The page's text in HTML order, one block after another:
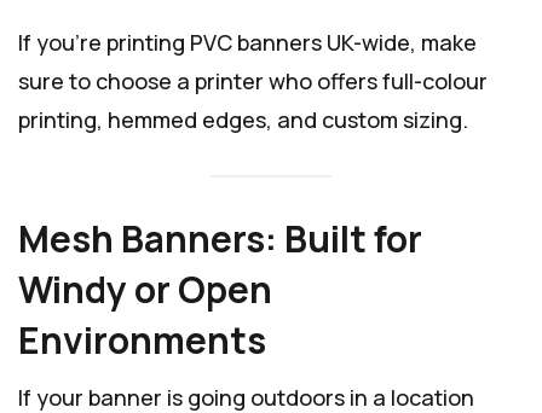
If you’re printing PVC banners UK-wide, make
sure to choose a printer who offers full-colour
printing, hemmed edges, and custom sizing.
Mesh Banners: Built for
Windy or Open
Environments
If your banner is going outdoors in a location